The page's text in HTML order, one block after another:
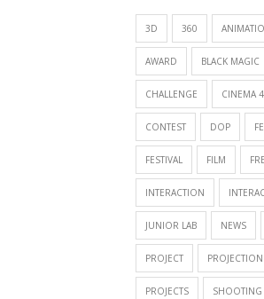
3D 360
AWARD BLACK MAGIC
CHALLENGE CINEMA
CONTEST DOP
FESTIVAL FILM
INTERACTION
JUNIOR LAB NEWS
PROJECT
PROJECTS SHOOTING